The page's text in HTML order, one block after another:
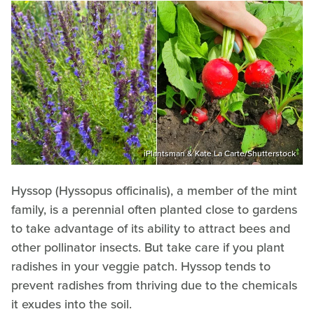
iPlantsman & Kate La Carte/Shutterstock
Hyssop (Hyssopus officinalis), a member of the mint
family, is a perennial often planted close to gardens
to take advantage of its ability to attract bees and
other pollinator insects. But take care if you plant
radishes in your veggie patch. Hyssop tends to
prevent radishes from thriving due to the chemicals
it exudes into the soil.